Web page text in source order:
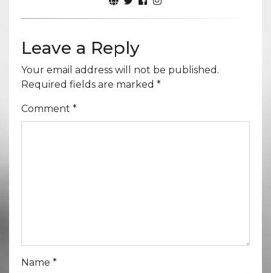
Leave a Reply
Your email address will not be published.
Required fields are marked *
Comment *
Name *